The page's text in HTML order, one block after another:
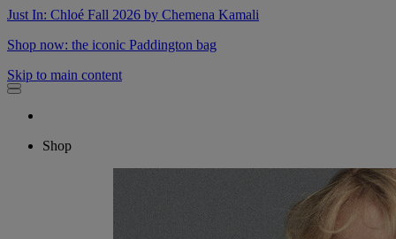
Just In: Chloé Fall 2026 by Chemena Kamali
Shop now: the iconic Paddington bag
Skip to main content
Shop